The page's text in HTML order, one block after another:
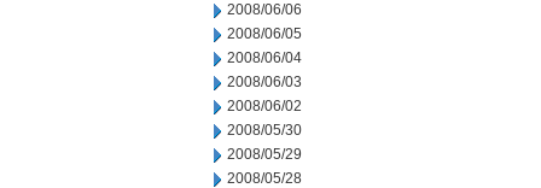
2008/06/06
2008/06/05
2008/06/04
2008/06/03
2008/06/02
2008/05/30
2008/05/29
2008/05/28